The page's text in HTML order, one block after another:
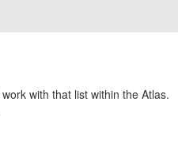
with that list within the Atlas.